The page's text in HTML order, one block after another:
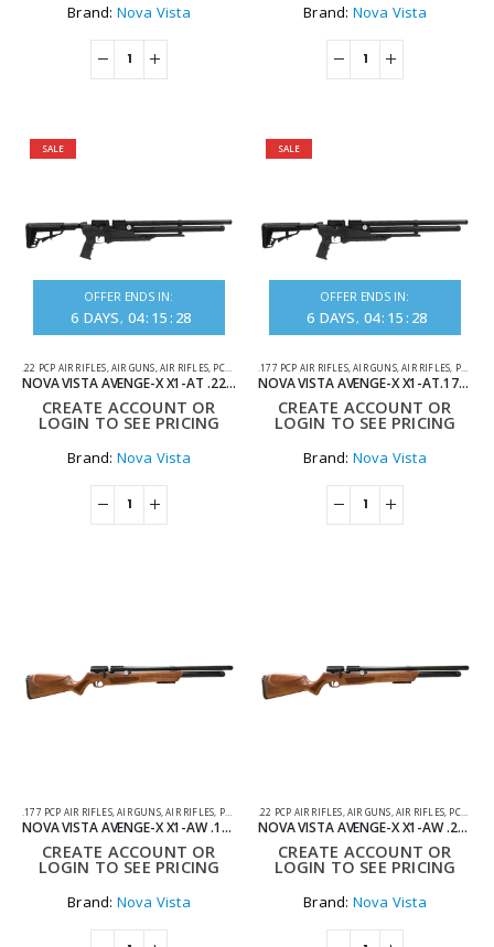
Brand: Nova Vista Brand: Nova Vista
SALE
OFFER ENDS IN:
6 DAYS 04: 15: 28
.22 PCP AIR RIFLES ,AIR GUNS ,AIR RIFLES PCP AIR RIFLES
NOVA VISTA AVENGE-X X1-AT .22 SYNTHETIC REGULATED TACTICAL PCP AIR RIFLE
CREATE ACCOUNT OR
LOGIN TO SEE PRICING
Brand: Nova Vista
SALE
OFFER ENDS IN:
6 DAYS 04: 15: 28
.177 PCP AIR RIFLES,AIR GUNS,AIR RIFLES PCP AIR RIFLES
NOVA VISTA AVENGE-X X1-AT.177 SYNTHETIC REGULATED TACTICAL PCP AIR RIFLE
CREATE ACCOUNT OR
LOGIN TO SEE PRICING
Brand: Nova Vista
.177 PCP AIR RIFLES,AIR GUNS,AIR RIFLES, PCP AIR RIFLES
NOVA VISTA AVENGE-X X1-AW .177 WOOD REGULATED PCP AIR RIFLE
CREATE ACCOUNT OR
LOGIN TO SEE PRICING
Brand: Nova Vista
.22 PCP AIR RIFLES,AIR GUNS,AIR RIFLES, PCP AIR RIFLES
NOVA VISTA AVENGE-X X1-AW .22 WOOD PCP AIR RIFLE
CREATE ACCOUNT OR
LOGIN TO SEE PRICING
Brand: Nova Vista